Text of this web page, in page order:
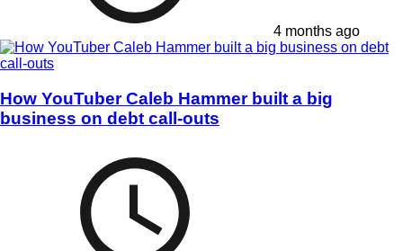
4 months ago
How YouTuber Caleb Hammer built a big
business on debt call-outs